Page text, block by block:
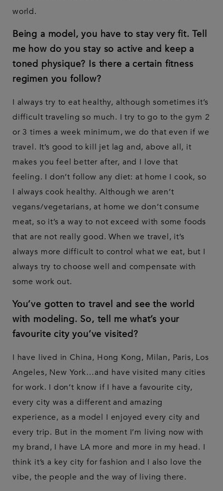
world.
Being a model, you have to stay very fit. Tell
me how do you stay so active and keep a
toned physique? Is there a certain fitness
regimen you follow?
I always try to eat healthy, although sometimes it’s
difficult traveling so much. I try to go to the gym 2
or 3 times a week minimum, we do that even if we
travel. It’s good to kill jet lag and, above all, it
makes you feel better after, and I love that
feeling. I don’t follow any diet: at home I cook, so
I always cook healthy. Although we aren’t
vegans/vegetarians, at home we don’t consume
meat, so it’s a way to not exceed with some foods
that are not really good. When we travel, it’s
always more difficult to control what we eat, but I
always try to choose well and compensate with
some work out.
You’ve gotten to travel and see the world
with modeling. So, tell me what’s your
favourite city you’ve visited?
I have lived in China, Hong Kong, Milan, Paris, Los
Angeles, New York…and have visited many cities
for work. I don’t know if I have a favourite city,
every city was a different and amazing
experience, as a model I enjoyed every city and
every trip. But in the moment I’m living now with
my brand, I have LA more and more in my head. I
think it’s a key city for fashion and I also love the
vibe, the people and the way of living there.